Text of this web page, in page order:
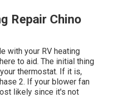
Repair Chino
with your RV heating
to aid. The initial thing
thermostat. If it is,
2. If your blower fan
likely since it's not